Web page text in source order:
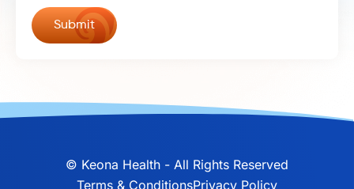
© Keona Health - All Rights Reserved
Terms & ConditionsPrivacy Policy